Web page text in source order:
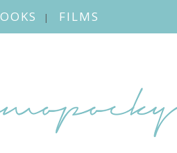
FILMS